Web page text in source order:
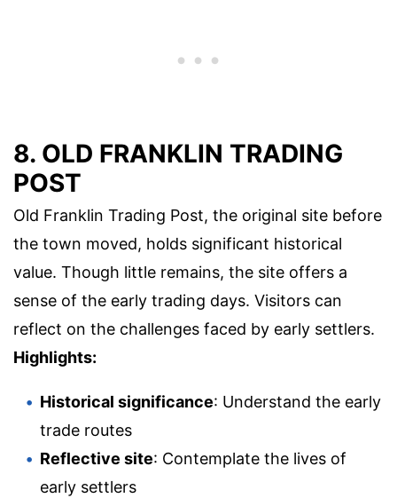
8. OLD FRANKLIN TRADING
POST
Old Franklin Trading Post, the original site before
the town moved, holds significant historical
value. Though little remains, the site offers a
sense of the early trading days. Visitors can
reflect on the challenges faced by early settlers.
Highlights:
Historical significance: Understand the early
trade routes
Reflective site: Contemplate the lives of
early settlers